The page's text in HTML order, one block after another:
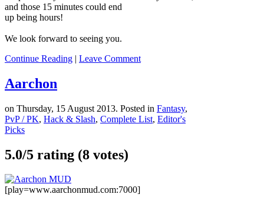
and those 15 minutes could end
up being hours!
We look forward to seeing you.
Continue Reading | Leave Comment
Aarchon
on Thursday, 15 August 2013. Posted in Fantasy,
PvP / PK, Hack & Slash, Complete List, Editor's
Picks
5.0/5 rating (8 votes)
[play=www.aarchonmud.com:7000]